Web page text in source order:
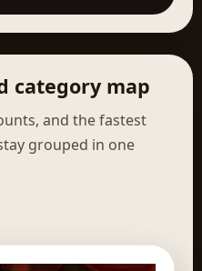
category map
and the fastest
grouped in one